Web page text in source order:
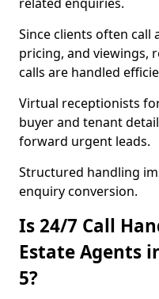
Since clients often call
pricing, and viewings,
calls are handled
Virtual receptionists
buyer and tenant
forward urgent leads.
Structured handling
enquiry conversion.
Is 24/7 Call
Estate Agents
5?